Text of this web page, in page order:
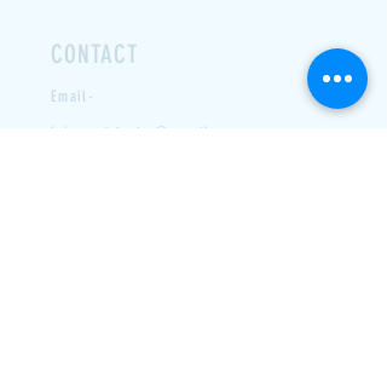
CONTACT
Email-
labeausdrivein @ gmail.com